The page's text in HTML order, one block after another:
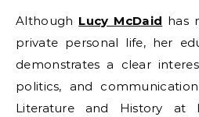
Although Lucy McDaid has
private personal life, her
demonstrates a clear
politics, and
Literature and History at